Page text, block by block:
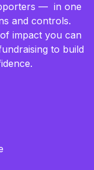
— in one
and controls.
impact you can
to build